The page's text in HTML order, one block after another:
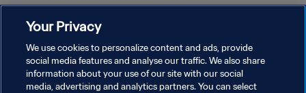
DATENSCHUTZ
Your Privacy
We use cookies to personalize content and ads, provide
social media features and analyse our traffic. We also share
information about your use of our site with our social
media, advertising and analytics partners. You can select